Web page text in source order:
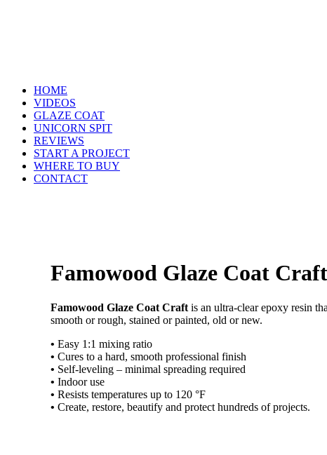
HOME
VIDEOS
GLAZE COAT
UNICORN SPIT
REVIEWS
START A PROJECT
WHERE TO BUY
CONTACT
Famowood Glaze Coat Craft
Famowood Glaze Coat Craft is an ultra-clear epoxy resin
smooth or rough, stained or painted, old or new.
• Easy 1:1 mixing ratio
• Cures to a hard, smooth professional finish
• Self-leveling – minimal spreading required
• Indoor use
• Resists temperatures up to 120 °F
• Create, restore, beautify and protect hundreds of projects.